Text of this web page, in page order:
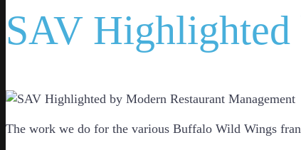
SAV Highlighted
The work we do for the various Buffalo Wild Wings